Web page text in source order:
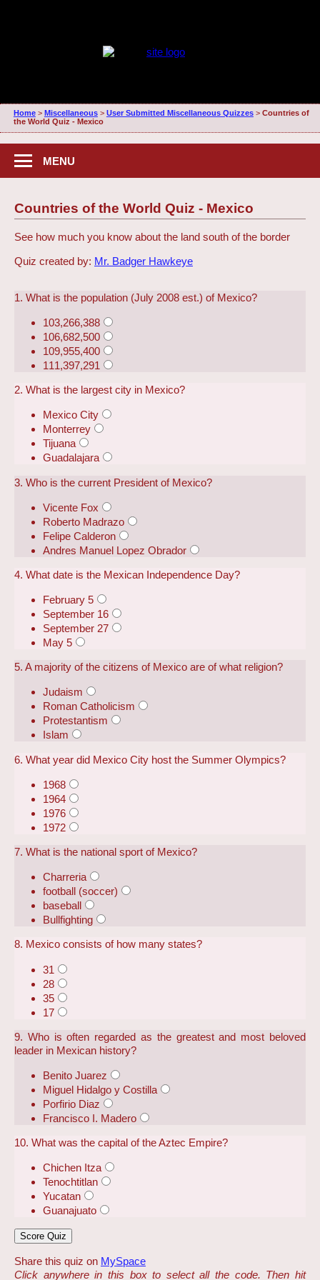
Home> Miscellaneous> User Submitted Miscellaneous Quizzes> Countries of
the World Quiz - Mexico
MENU
Countries of the World Quiz - Mexico
See how much you know about the land south of the border
Quiz created by: Mr. Badger Hawkeye
1. What is the population (July 2008 est.) of Mexico?
103,266,388
106,682,500
109,955,400
111,397,291
2. What is the largest city in Mexico?
Mexico City
Monterrey
Tijuana
Guadalajara
3. Who is the current President of Mexico?
Vicente Fox
Roberto Madrazo
Felipe Calderon
Andres Manuel Lopez Obrador
4. What date is the Mexican Independence Day?
February 5
September 16
September 27
May 5
5. A majority of the citizens of Mexico are of what religion?
Judaism
Roman Catholicism
Protestantism
Islam
6. What year did Mexico City host the Summer Olympics?
1968
1964
1976
1972
7. What is the national sport of Mexico?
Charreria
football (soccer)
baseball
Bullfighting
8. Mexico consists of how many states?
31
28
35
17
9. Who is often regarded as the greatest and most beloved
leader in Mexican history?
Benito Juarez
Miguel Hidalgo y Costilla
Porfirio Diaz
Francisco I. Madero
10. What was the capital of the Aztec Empire?
Chichen Itza
Tenochtitlan
Yucatan
Guanajuato
Share this quiz on MySpace
Click anywhere in this box to select all the code. Then hit